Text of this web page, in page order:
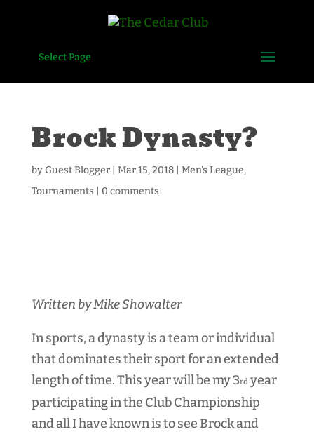
Select Page
Brock Dynasty?
byGuest Blogger| Mar 15, 2018| Men's League,
Tournaments
0 comments
Written by Mike Showalter
In sports, a dynasty is a team or individual
that dominates their sport for an extended
length of time. This year will be my 3rdyear
participating in the Club Championship
and all I have known is to see Brock and